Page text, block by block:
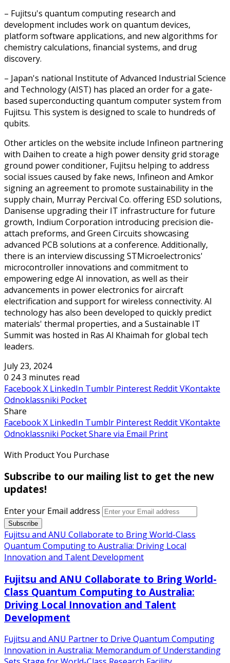
– Fujitsu's quantum computing research and
development includes work on quantum devices,
platform software applications, and new algorithms for
chemistry calculations, financial systems, and drug
discovery.
– Japan's national Institute of Advanced Industrial Science
and Technology (AIST) has placed an order for a gate-
based superconducting quantum computer system from
Fujitsu. This system is designed to scale to hundreds of
qubits.
Other articles on the website include Infineon partnering
with Daihen to create a high power density grid storage
ground power conditioner, Fujitsu helping to address
social issues caused by fake news, Infineon and Amkor
signing an agreement to promote sustainability in the
supply chain, Murray Percival Co. offering ESD solutions,
Danisense upgrading their IT infrastructure for future
growth, Indium Corporation introducing precision die-
attach preforms, and Green Circuits showcasing
advanced PCB solutions at a conference. Additionally,
there is an interview discussing STMicroelectronics'
microcontroller innovations and commitment to
empowering edge AI innovation, as well as their
advancements in power electronics for aircraft
electrification and support for wireless connectivity. AI
technology has also been developed to quickly predict
materials' thermal properties, and a Sustainable IT
Summit was hosted in Ras Al Khaimah for global tech
leaders.
July 23, 2024
0 243 minutes read
FacebookX LinkedIn Tumblr Pinterest RedditVKontakte
Odnoklassniki Pocket
Share
FacebookX LinkedIn Tumblr Pinterest RedditVKontakte
Odnoklassniki PocketShare via Email Print
With Product You Purchase
Subscribe to our mailing list to get the new
updates!
Enter your Email address
Fujitsu and ANU Collaborate to Bring World-Class
Quantum Computing to Australia: Driving Local
Innovation and Talent Development
Fujitsu and ANU Collaborate to Bring World-
Class Quantum Computing to Australia:
Driving Local Innovation and Talent
Development
Fujitsu and ANU Partner to Drive Quantum Computing
Innovation in Australia: Memorandum of Understanding